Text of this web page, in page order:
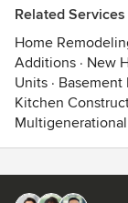
Related
Home
Additions · New
Units · Basement
Kitchen